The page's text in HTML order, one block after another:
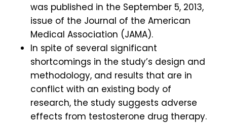
was published in the September 5, 2013,
issue of the Journal of the American
Medical Association (JAMA).
In spite of several significant
shortcomings in the study’s design and
methodology, and results that are in
conflict with an existing body of
research, the study suggests adverse
effects from testosterone drug therapy.